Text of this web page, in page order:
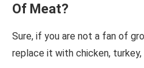
Of Meat?
Sure, if you are not a fan of
replace it with chicken, turkey,